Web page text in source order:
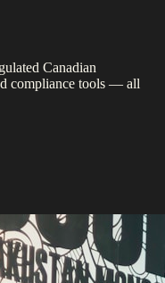
Canadian
compliance tools — all